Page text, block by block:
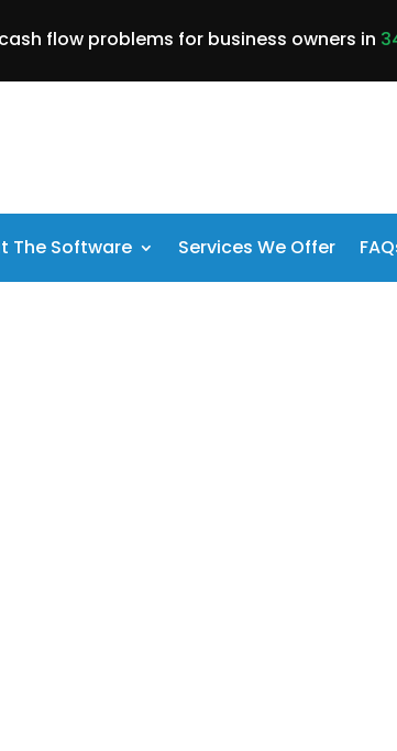
flow problems for business owners in
The Software Services We Offer